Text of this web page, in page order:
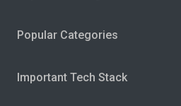
Popular Categories
Important Tech Stack